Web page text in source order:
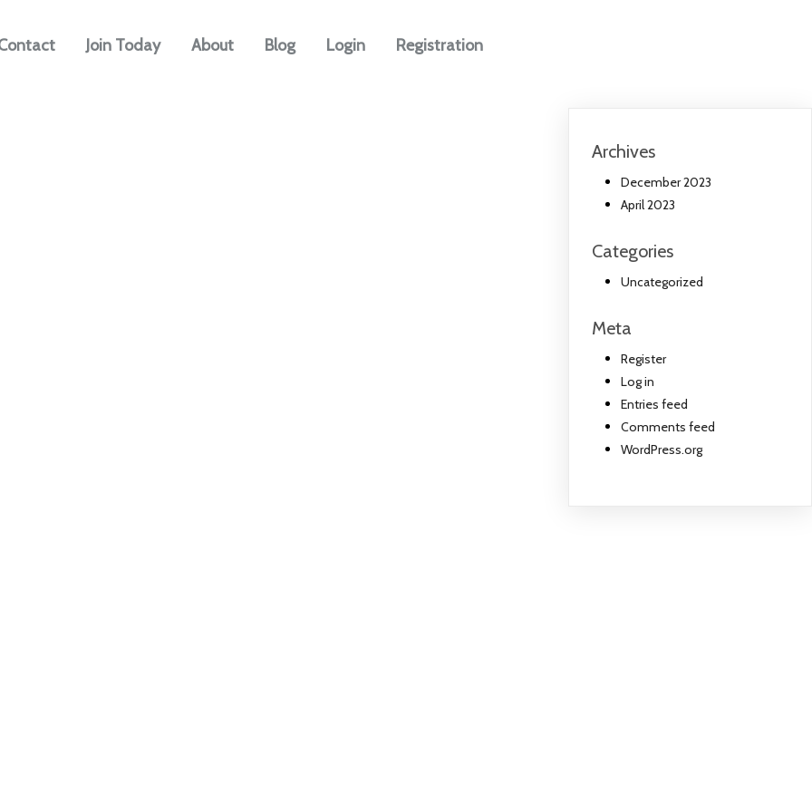
Join Today About Blog Login Registration
Archives
December 2023
April 2023
Categories
Uncategorized
Meta
Register
Log in
Entries feed
Comments feed
WordPress.org